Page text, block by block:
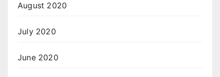
August 2020
July 2020
June 2020